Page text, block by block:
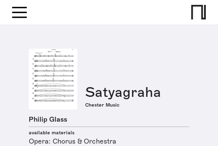
Satyagraha
Chester Music
Philip Glass
available materials
Opera: Chorus & Orchestra